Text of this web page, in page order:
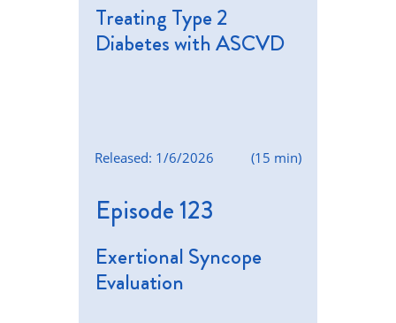
Treating Type 2
Diabetes with ASCVD
(15 min)
Released: 1/6/2026
Episode 123
Exertional Syncope
Evaluation